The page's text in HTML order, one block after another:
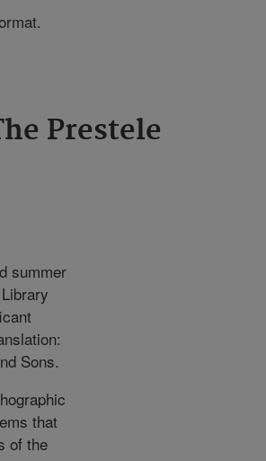
Prestele
summer
Sons.
that
of the